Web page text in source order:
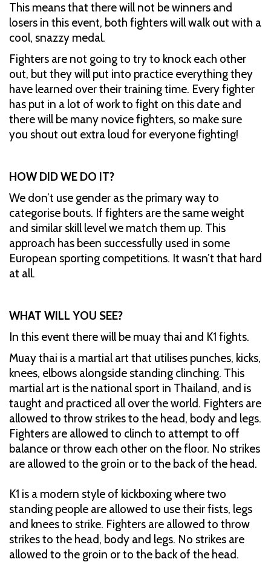
This means that there will not be winners and
losers in this event, both fighters will walk out with a
cool, snazzy medal.
Fighters are not going to try to knock each other
out, but they will put into practice everything they
have learned over their training time. Every fighter
has put in a lot of work to fight on this date and
there will be many novice fighters, so make sure
you shout out extra loud for everyone fighting!
HOW DID WE DO IT?
We don’t use gender as the primary way to
categorise bouts. If fighters are the same weight
and similar skill level we match them up. This
approach has been successfully used in some
European sporting competitions. It wasn’t that hard
at all.
WHAT WILL YOU SEE?
In this event there will be muay thai and K1 fights.
Muay thai is a martial art that utilises punches, kicks,
knees, elbows alongside standing clinching. This
martial art is the national sport in Thailand, and is
taught and practiced all over the world. Fighters are
allowed to throw strikes to the head, body and legs.
Fighters are allowed to clinch to attempt to off
balance or throw each other on the floor. No strikes
are allowed to the groin or to the back of the head.
K1 is a modern style of kickboxing where two
standing people are allowed to use their fists, legs
and knees to strike. Fighters are allowed to throw
strikes to the head, body and legs. No strikes are
allowed to the groin or to the back of the head.